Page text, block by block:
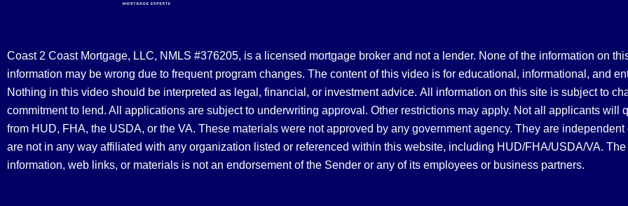
Coast 2 Coast Mortgage, LLC, NMLS #376205, is a licensed mortgage broker and not a lender. None of the information on
information may be wrong due to frequent program changes. The content of this video is for educational, informational, and
Nothing in this video should be interpreted as legal, financial, or investment advice. All information on this site is subject to
commitment to lend. All applications are subject to underwriting approval. Other restrictions may apply. Not all applicants will
from HUD, FHA, the USDA, or the VA. These materials were not approved by any government agency. They are
are not in any way affiliated with any organization listed or referenced within this website, including HUD/FHA/USDA/VA.
information, web links, or materials is not an endorsement of the Sender or any of its employees or business partners.